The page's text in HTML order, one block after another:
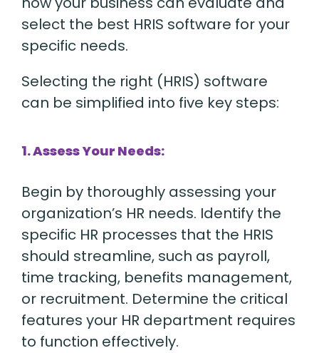
select the best HRIS software for your
specific needs.
Selecting the right (HRIS) software
can be simplified into five key steps:
1. Assess Your Needs:
Begin by thoroughly assessing your
organization’s HR needs. Identify the
specific HR processes that the HRIS
should streamline, such as payroll,
time tracking, benefits management,
or recruitment. Determine the critical
features your HR department requires
to function effectively.